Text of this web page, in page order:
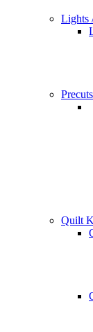
Lights
Precuts
Quilt